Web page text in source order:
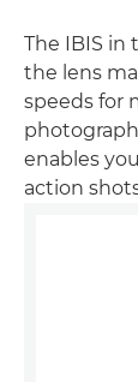
The IBIS in
the lens
speeds for
photograph
enables
action